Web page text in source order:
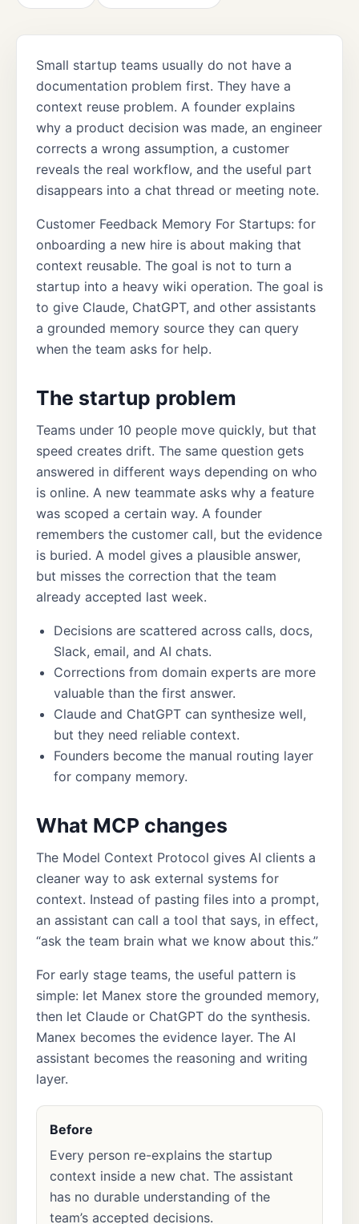
Small startup teams usually do not have a
documentation problem first. They have a
context reuse problem. A founder explains
why a product decision was made, an engineer
corrects a wrong assumption, a customer
reveals the real workflow, and the useful part
disappears into a chat thread or meeting note.
Customer Feedback Memory For Startups: for
onboarding a new hire is about making that
context reusable. The goal is not to turn a
startup into a heavy wiki operation. The goal is
to give Claude, ChatGPT, and other assistants
a grounded memory source they can query
when the team asks for help.
The startup problem
Teams under 10 people move quickly, but that
speed creates drift. The same question gets
answered in different ways depending on who
is online. A new teammate asks why a feature
was scoped a certain way. A founder
remembers the customer call, but the evidence
is buried. A model gives a plausible answer,
but misses the correction that the team
already accepted last week.
Decisions are scattered across calls, docs,
Slack, email, and AI chats.
Corrections from domain experts are more
valuable than the first answer.
Claude and ChatGPT can synthesize well,
but they need reliable context.
Founders become the manual routing layer
for company memory.
What MCP changes
The Model Context Protocol gives AI clients a
cleaner way to ask external systems for
context. Instead of pasting files into a prompt,
an assistant can call a tool that says, in effect,
“ask the team brain what we know about this.”
For early stage teams, the useful pattern is
simple: let Manex store the grounded memory,
then let Claude or ChatGPT do the synthesis.
Manex becomes the evidence layer. The AI
assistant becomes the reasoning and writing
layer.
Before
Every person re-explains the startup
context inside a new chat. The assistant
has no durable understanding of the
team’s accepted decisions.